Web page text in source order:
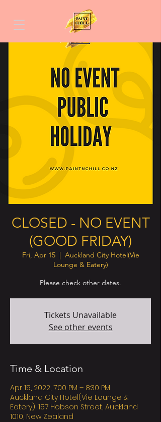
CLOSED - NO EVENT
(GOOD FRIDAY)
Fri, Apr 15
  |
Auckland City Hotel(Vie
Lounge & Eatery)
Please check other dates.
Tickets Unavailable
See other events
Time & Location
Apr 15, 2022, 7:00 PM – 8:30 PM
Auckland City Hotel(Vie Lounge &
Eatery), 157 Hobson Street, Auckland
1010, New Zealand